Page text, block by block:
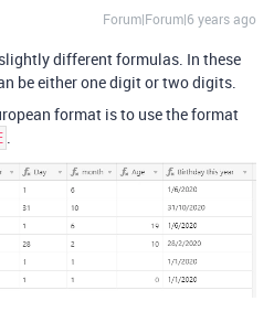
Forum|Forum|6 years ago
different formulas. In these
be either one digit or two digits.
format is to use the format